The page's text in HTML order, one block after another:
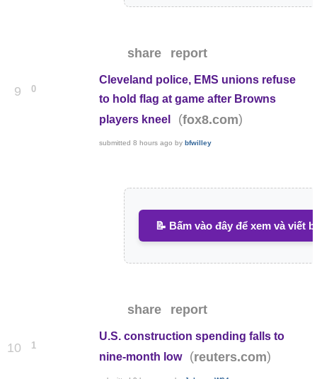
share report
9 0
Cleveland police, EMS unions refuse
to hold flag at game after Browns
players kneel
(fox8.com)
submitted8 hours ago bybfwilley
📝 Bấm vào đây để xem và viết
share report
10 1
U.S. construction spending falls to
nine-month low
(reuters.com)